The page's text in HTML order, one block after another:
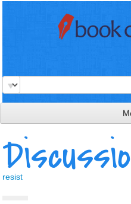
read
resist